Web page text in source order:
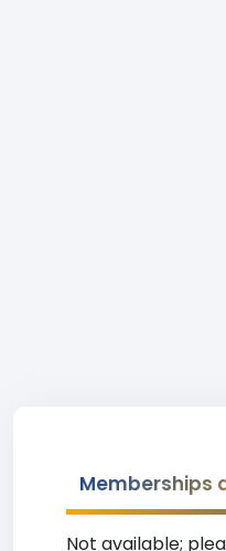
Memberships
Not available;